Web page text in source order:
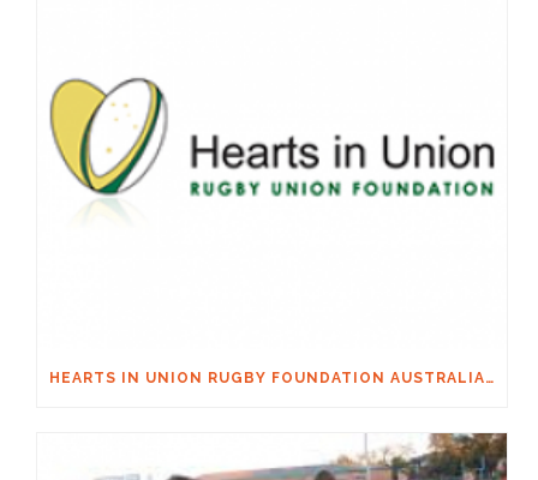
HEARTS IN UNION RUGBY FOUNDATION AUSTRALIA & MACQUARIE GROUP FOUNDATION NECKSAFE PARTNERSHIP